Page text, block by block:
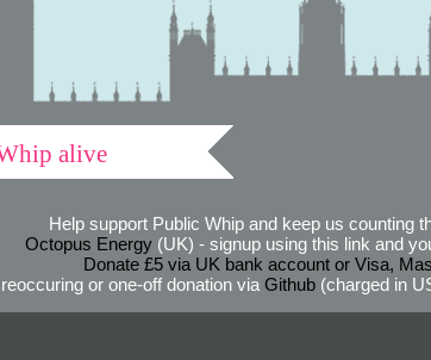
alive
Help support Public Whip and keep us counting
Octopus Energy(UK) - signup using this link and
Donate £5 via UK bank account or Visa,
or one-off donation via Github(charged in